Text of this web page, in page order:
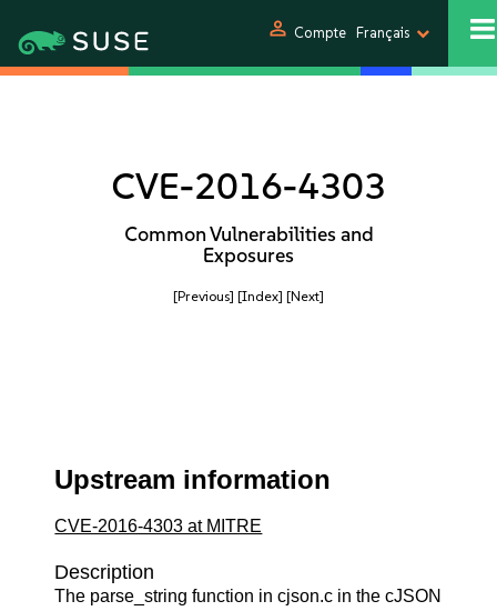
person Compte Français
CVE-2016-4303
Common Vulnerabilities and
Exposures
[Previous] [Index] [Next]
Upstream information
CVE-2016-4303 at MITRE
Description
The parse_string function in cjson.c in the cJSON